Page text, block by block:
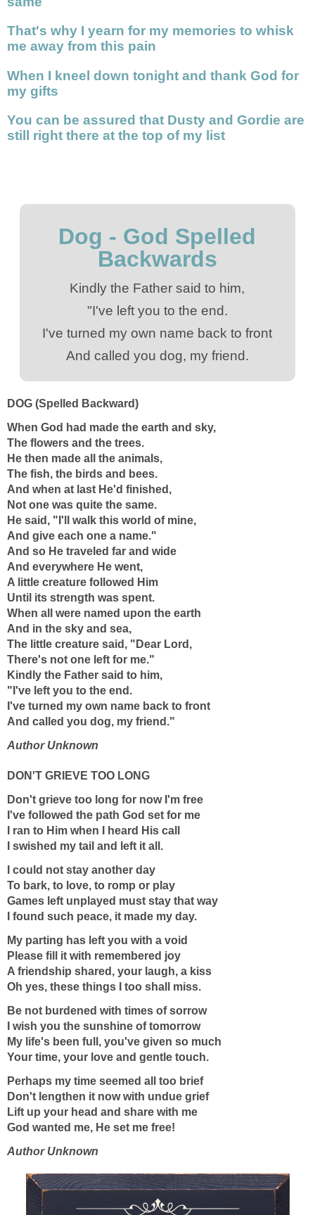
That's why I yearn for my memories to whisk
me away from this pain
When I kneel down tonight and thank God for
my gifts
You can be assured that Dusty and Gordie are
still right there at the top of my list
Dog - God Spelled
Backwards
Kindly the Father said to him,
"I've left you to the end.
I've turned my own name back to front
And called you dog, my friend.
DOG (Spelled Backward)
When God had made the earth and sky,
The flowers and the trees.
He then made all the animals,
The fish, the birds and bees.
And when at last He'd finished,
Not one was quite the same.
He said, "I'll walk this world of mine,
And give each one a name."
And so He traveled far and wide
And everywhere He went,
A little creature followed Him
Until its strength was spent.
When all were named upon the earth
And in the sky and sea,
The little creature said, "Dear Lord,
There's not one left for me."
Kindly the Father said to him,
"I've left you to the end.
I've turned my own name back to front
And called you dog, my friend."
Author Unknown
DON'T GRIEVE TOO LONG
Don't grieve too long for now I'm free
I've followed the path God set for me
I ran to Him when I heard His call
I swished my tail and left it all.
I could not stay another day
To bark, to love, to romp or play
Games left unplayed must stay that way
I found such peace, it made my day.
My parting has left you with a void
Please fill it with remembered joy
A friendship shared, your laugh, a kiss
Oh yes, these things I too shall miss.
Be not burdened with times of sorrow
I wish you the sunshine of tomorrow
My life's been full, you've given so much
Your time, your love and gentle touch.
Perhaps my time seemed all too brief
Don't lengthen it now with undue grief
Lift up your head and share with me
God wanted me, He set me free!
Author Unknown